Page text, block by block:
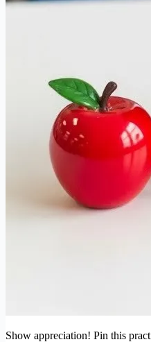
Show appreciation! Pin this